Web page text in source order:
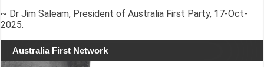
~ Dr Jim Saleam, President of Australia First Party, 17-Oct-
2025.
Australia First Network